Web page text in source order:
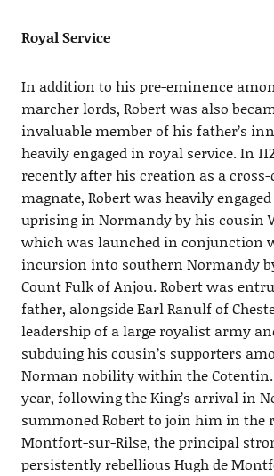
Royal Service
In addition to his pre-eminence
marcher lords, Robert was also
invaluable member of his father’s
heavily engaged in royal service. In
recently after his creation as a
magnate, Robert was heavily
uprising in Normandy by his cousin
which was launched in conjunction
incursion into southern Normandy
Count Fulk of Anjou. Robert was
father, alongside Earl Ranulf of
leadership of a large royalist army
subduing his cousin’s supporters
Norman nobility within the
year, following the King’s arrival in
summoned Robert to join him in the
Montfort-sur-Rilse, the principal
persistently rebellious Hugh de